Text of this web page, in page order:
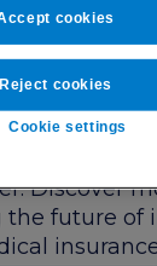
Claims
top cost
as obesity,
Discover
the future of
Cookie settings
Reject cookies
cookies